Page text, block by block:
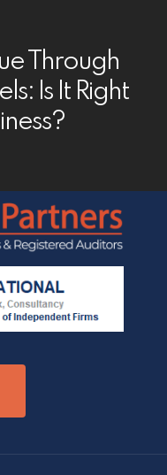
Through
Is It Right